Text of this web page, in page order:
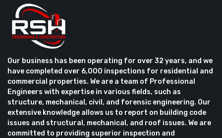
Our business has been operating for over 32 years, and we
have completed over 6,000 inspections for residential and
commercial properties. We are a team of Professional
Engineers with expertise in various fields, such as
structure, mechanical, civil, and forensic engineering. Our
extensive knowledge allows us to report on building code
issues and structural, mechanical, and roof issues. We are
committed to providing superior inspection and